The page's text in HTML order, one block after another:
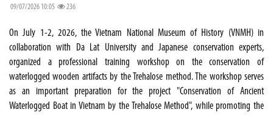
09/07/2026 10:05 236
On July 1-2, 2026, the Vietnam National Museum of History (VNMH) in
collaboration with Da Lat University and Japanese conservation experts,
organized a professional training workshop on the conservation of
waterlogged wooden artifacts by the Trehalose method. The workshop serves
as an important preparation for the project "Conservation of Ancient
Waterlogged Boat in Vietnam by the Trehalose Method", while promoting the